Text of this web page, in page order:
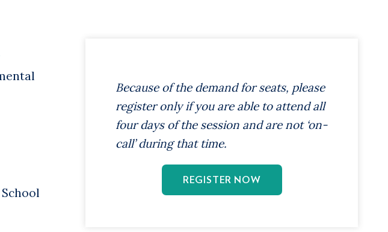
Because of the demand for seats, please
register only if you are able to attend all
four days of the session and are not ‘on-
call’ during that time.
REGISTER NOW